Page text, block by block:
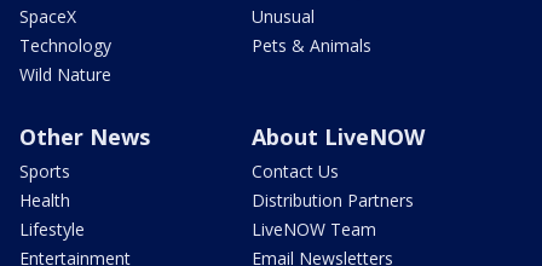
SpaceX
Technology
Wild Nature
Unusual
Pets & Animals
Other News
Sports
Health
Lifestyle
Entertainment
About LiveNOW
Contact Us
Distribution Partners
LiveNOW Team
Email Newsletters